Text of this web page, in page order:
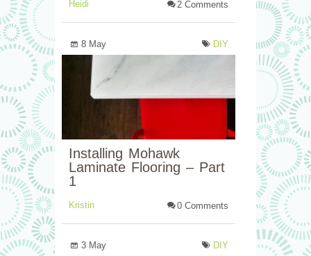
Heidi 2 Comments
8 May DIY
Installing Mohawk
Laminate Flooring – Part
1
Kristin 0 Comments
3 May DIY